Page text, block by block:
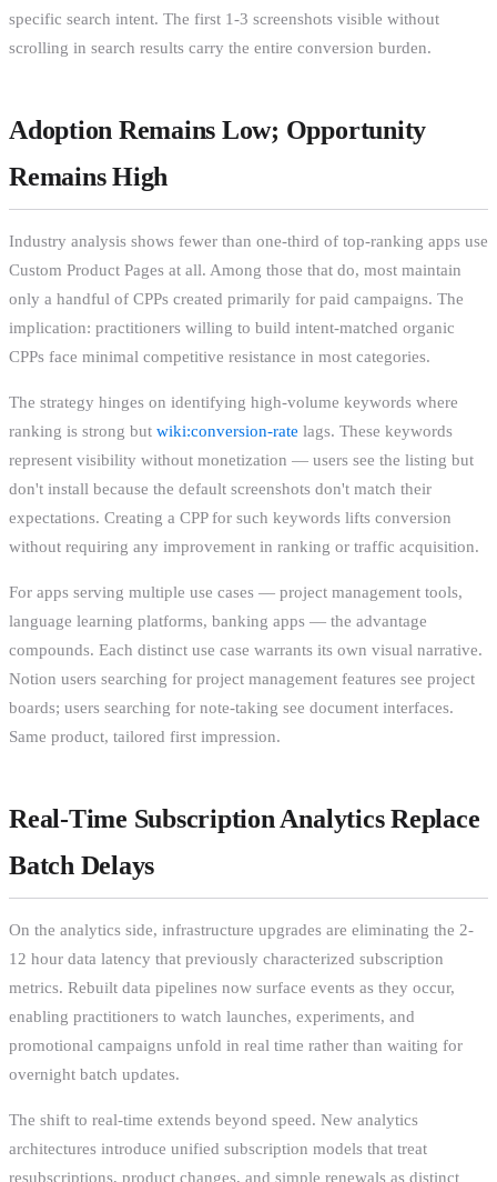
specific search intent. The first 1-3 screenshots visible without
scrolling in search results carry the entire conversion burden.
Adoption Remains Low; Opportunity
Remains High
Industry analysis shows fewer than one-third of top-ranking apps use
Custom Product Pages at all. Among those that do, most maintain
only a handful of CPPs created primarily for paid campaigns. The
implication: practitioners willing to build intent-matched organic
CPPs face minimal competitive resistance in most categories.
The strategy hinges on identifying high-volume keywords where
ranking is strong but wiki:conversion-rate lags. These keywords
represent visibility without monetization — users see the listing but
don't install because the default screenshots don't match their
expectations. Creating a CPP for such keywords lifts conversion
without requiring any improvement in ranking or traffic acquisition.
For apps serving multiple use cases — project management tools,
language learning platforms, banking apps — the advantage
compounds. Each distinct use case warrants its own visual narrative.
Notion users searching for project management features see project
boards; users searching for note-taking see document interfaces.
Same product, tailored first impression.
Real-Time Subscription Analytics Replace
Batch Delays
On the analytics side, infrastructure upgrades are eliminating the 2-
12 hour data latency that previously characterized subscription
metrics. Rebuilt data pipelines now surface events as they occur,
enabling practitioners to watch launches, experiments, and
promotional campaigns unfold in real time rather than waiting for
overnight batch updates.
The shift to real-time extends beyond speed. New analytics
architectures introduce unified subscription models that treat
resubscriptions, product changes, and simple renewals as distinct